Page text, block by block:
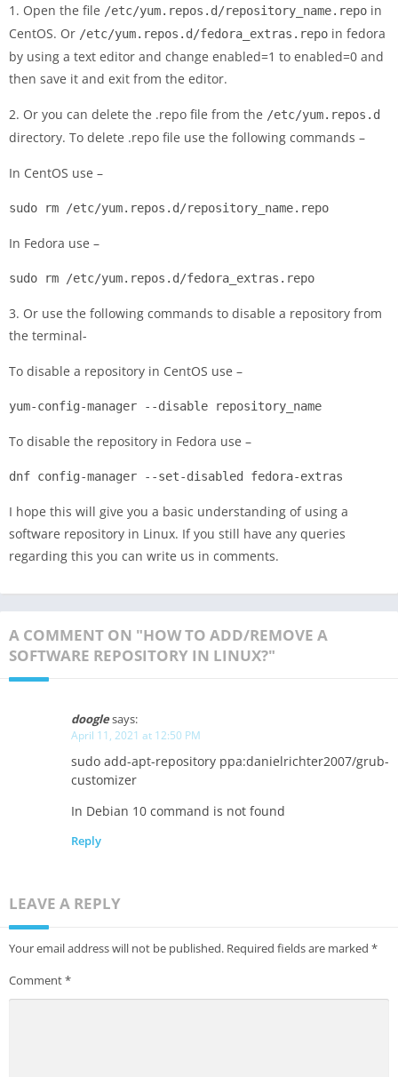
1. Open the file /etc/yum.repos.d/repository_name.repo in
CentOS. Or /etc/yum.repos.d/fedora_extras.repo in fedora
by using a text editor and change enabled=1 to enabled=0 and
then save it and exit from the editor.
2. Or you can delete the .repo file from the /etc/yum.repos.d
directory. To delete .repo file use the following commands –
In CentOS use –
sudo rm /etc/yum.repos.d/repository_name.repo
In Fedora use –
sudo rm /etc/yum.repos.d/fedora_extras.repo
3. Or use the following commands to disable a repository from
the terminal-
To disable a repository in CentOS use –
yum-config-manager --disable repository_name
To disable the repository in Fedora use –
dnf config-manager --set-disabled fedora-extras
I hope this will give you a basic understanding of using a
software repository in Linux. If you still have any queries
regarding this you can write us in comments.
A COMMENT ON "HOW TO ADD/REMOVE A
SOFTWARE REPOSITORY IN LINUX?"
dooglesays:
April 11, 2021 at 12:50 PM
sudo add-apt-repository ppa:danielrichter2007/grub-
customizer
In Debian 10 command is not found
Reply
LEAVE A REPLY
Your email address will not be published. Required fields are marked *
Comment*